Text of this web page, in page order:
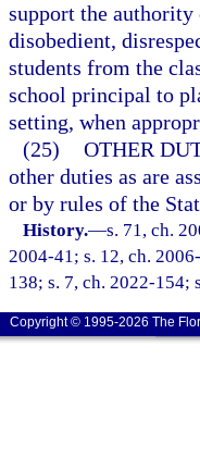
support the authority
disobedient,
students from the
school principal to
setting, when
(25) OTHER
other duties as are
or by rules of the
History.—s. 71, ch.
2004-41; s. 12, ch.
138; s. 7, ch. 2022-154;
Copyright © 1995-2026 The